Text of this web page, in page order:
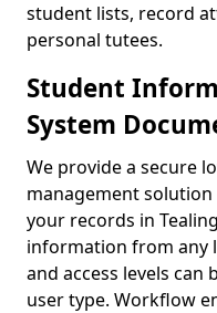
student lists, record
personal tutees.
Student
System
We provide a secure
management
your records in
information from any
and access levels
user type. Workflow